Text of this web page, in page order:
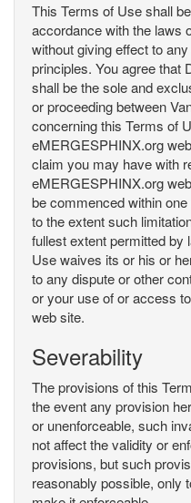
This Terms of Use shall
accordance with the laws
without giving effect to
principles. You agree that
shall be the sole and
or proceeding between
concerning this Terms of
eMERGESPHINX.org
claim you may have with
eMERGESPHINX.org
be commenced within
to the extent such
fullest extent permitted by
Use waives its or his or
to any dispute or other
or your use of or access
web site.
Severability
The provisions of this
the event any provision
or unenforceable, such
not affect the validity or
provisions, but such
reasonably possible, only